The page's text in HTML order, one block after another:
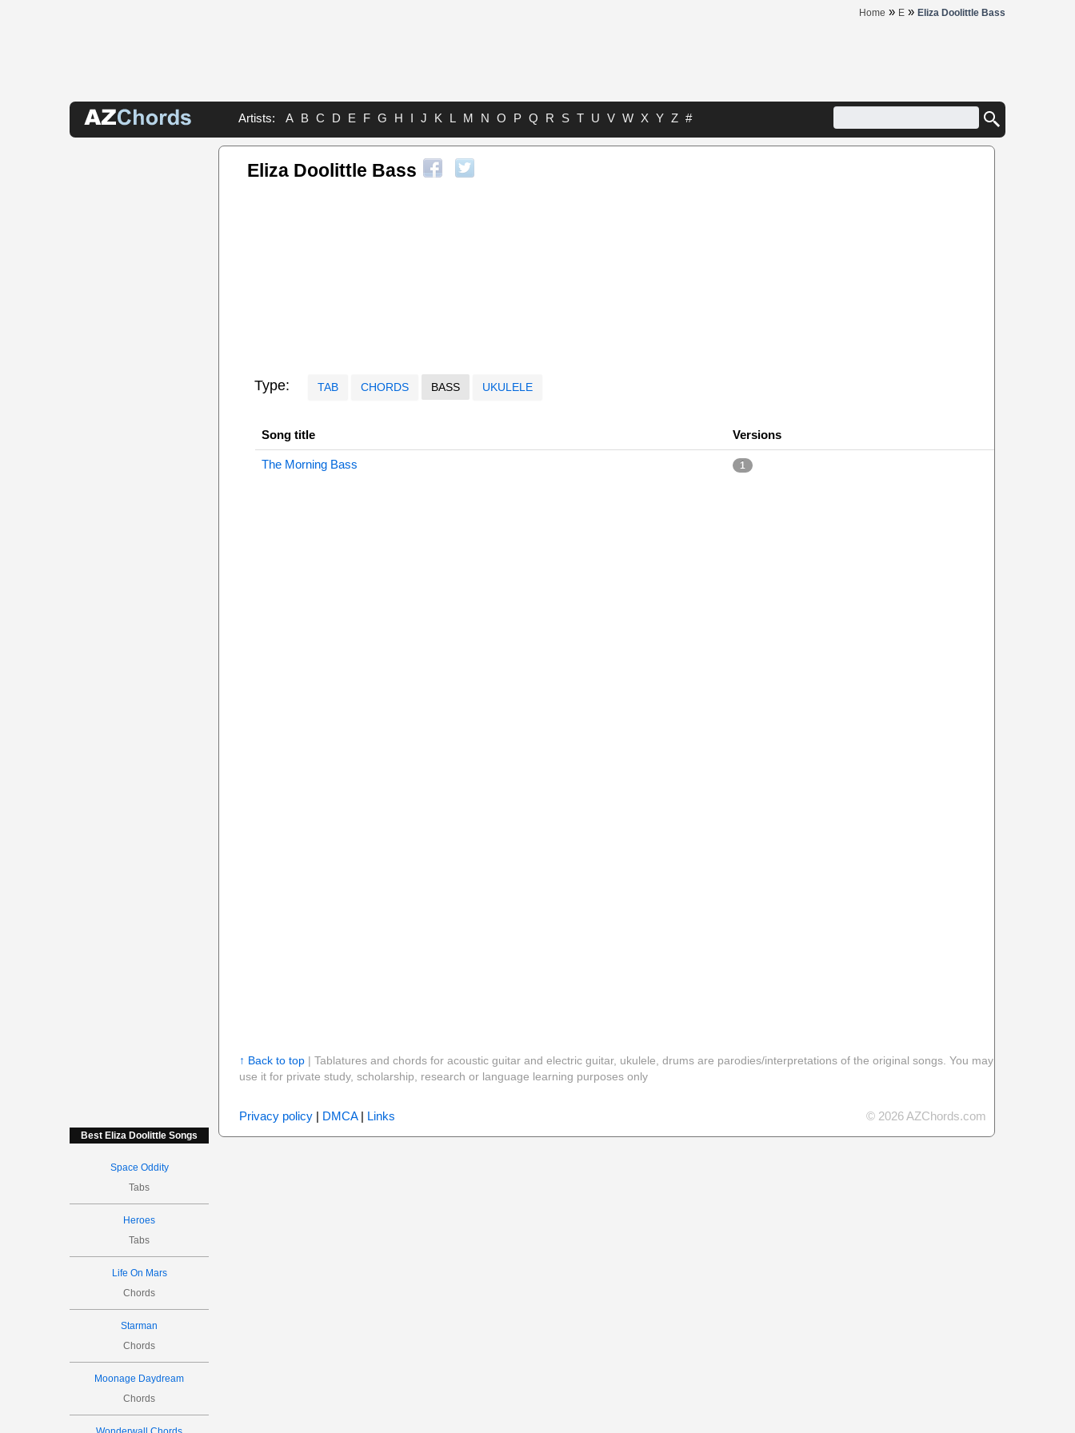
Home » E » Eliza Doolittle Bass
Artists: A B C D E F G H I J K L M N O P Q R S T U V W X Y Z #
Best Eliza Doolittle Songs
Space Oddity
Tabs
Heroes
Tabs
Life On Mars
Chords
Starman
Chords
Moonage Daydream
Chords
Eliza Doolittle Bass
Type: TAB CHORDS BASS UKULELE
Song title Versions
The Morning Bass 1
↑ Back to top| Tablatures and chords for acoustic guitar and electric guitar, ukulele, drums are parodies/interpretations of the original songs. You may
use it for private study, scholarship, research or language learning purposes only
Privacy policy| DMCA| Links © 2026 AZChords.com